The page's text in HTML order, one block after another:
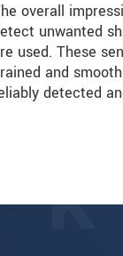
overall
unwanted
used. These
and
detected